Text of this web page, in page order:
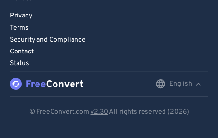
Privacy
Terms
Security and Compliance
Contact
Status
English
© FreeConvert.com v2.30 All rights reserved (2026)